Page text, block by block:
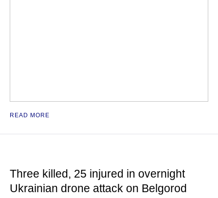
READ MORE
Three killed, 25 injured in overnight
Ukrainian drone attack on Belgorod